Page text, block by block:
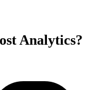
Analytics?